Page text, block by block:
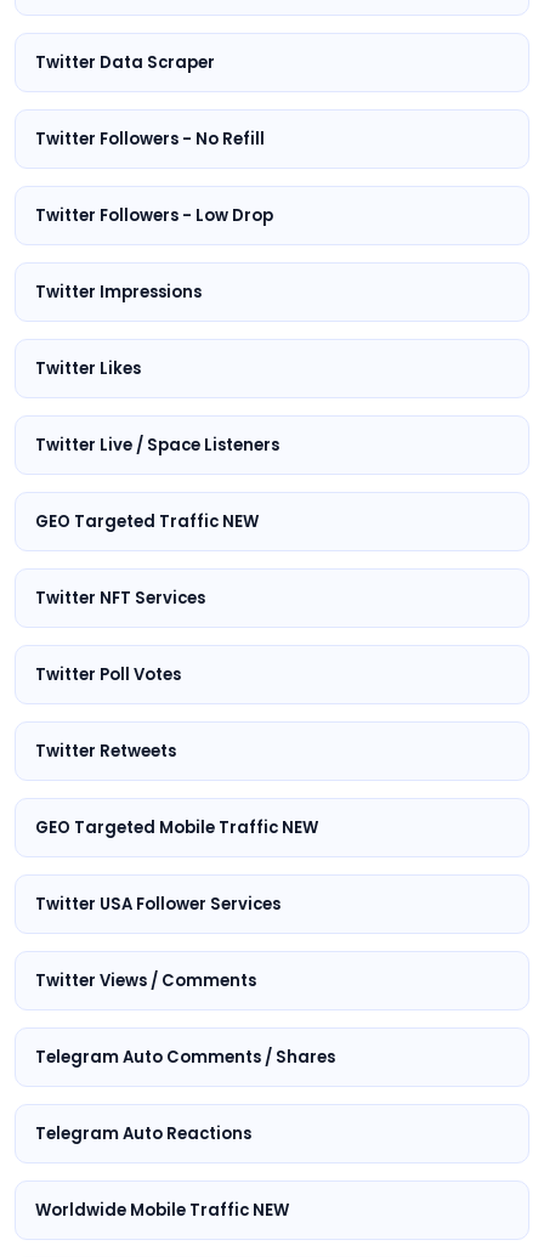
Twitter Data Scraper
Twitter Followers - No Refill
Twitter Followers - Low Drop
Twitter Impressions
Twitter Likes
Twitter Live / Space Listeners
GEO Targeted Traffic NEW
Twitter NFT Services
Twitter Poll Votes
Twitter Retweets
GEO Targeted Mobile Traffic NEW
Twitter USA Follower Services
Twitter Views / Comments
Telegram Auto Comments / Shares
Telegram Auto Reactions
Worldwide Mobile Traffic NEW